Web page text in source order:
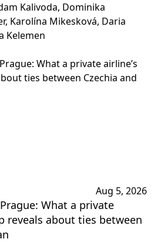
Kalivoda, Dominika
Karolína Mikesková, Daria
Kelemen
Aug 5, 2026
What a private
reveals about ties between